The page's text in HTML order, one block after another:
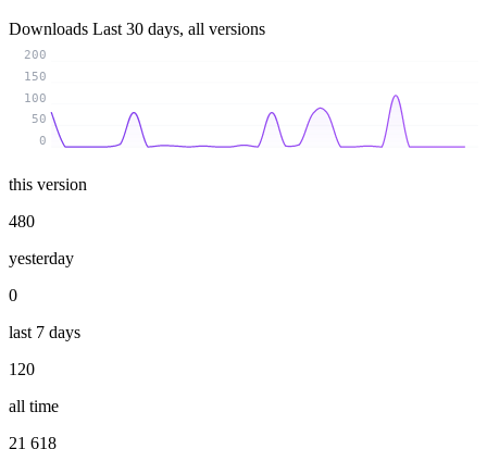
Downloads Last 30 days, all versions
0
50
100
150
200
this version
480
yesterday
0
last 7 days
120
all time
21 618